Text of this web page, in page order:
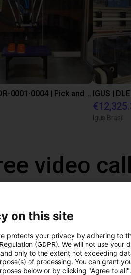
IGUS | DLE-DR-0001-0004 | Pick and place
Igus Brasil
video
on this site
protects your privacy by adhering to
(GDPR). We will not use
only to the extent not exceeding
of processing. You can grant
below or by clicking "Agree to all".